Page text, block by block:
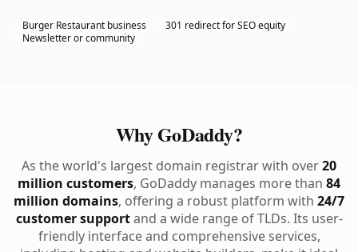
Burger Restaurant business
301 redirect for SEO equity
Newsletter or community
Why GoDaddy?
As the world's largest domain registrar with over20
million customers, GoDaddy manages more than 84
million domains, offering a robust platform with 24/7
customer supportand a wide range of TLDs. Its user-
friendly interface and comprehensive services,